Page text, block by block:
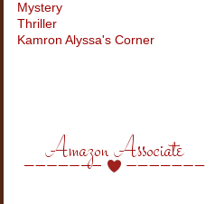
Mystery
Thriller
Kamron Alyssa's Corner
Amazon Associate